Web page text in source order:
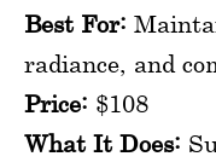
Best For:
radiance, and
Price: $108
What It Does: